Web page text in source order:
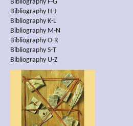
Bibliography F-G
Bibliography H-J
Bibliography K-L
Bibliography M-N
Bibliography O-R
Bibliography S-T
Bibliography U-Z